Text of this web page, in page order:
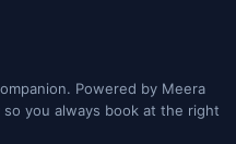
Powered by Meera
you always book at the right